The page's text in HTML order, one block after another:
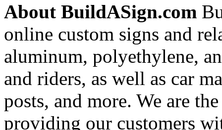
About BuildASign.com
online custom signs and
aluminum, polyethylene,
and riders, as well as car
posts, and more. We are
providing our customers